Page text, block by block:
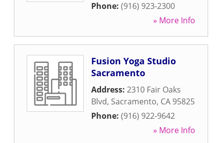
Phone: (916) 923-2300
» More Info
Fusion Yoga Studio
Sacramento
Address: 2310 Fair Oaks
Blvd, Sacramento, CA 95825
Phone: (916) 922-9642
» More Info